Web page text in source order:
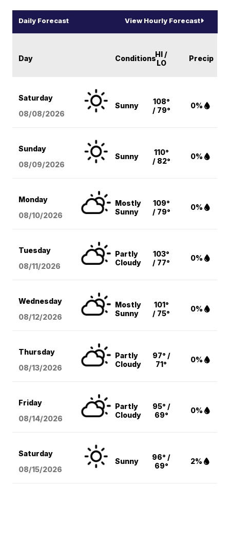
Daily Forecast View Hourly Forecast
Day ConditionsHI /
LO
Precip
Saturday
08/08/2026
Sunny
108°
/ 79°
0%
Sunday
08/09/2026
Sunny
110°
/ 82°
0%
Monday
08/10/2026
Mostly
Sunny
109°
/ 79°
0%
Tuesday
08/11/2026
Partly
Cloudy
103°
/ 77°
0%
Wednesday
08/12/2026
Mostly
Sunny
101°
/ 75°
0%
Thursday
08/13/2026
Partly
Cloudy
97° /
71°
0%
Friday
08/14/2026
Partly
Cloudy
95° /
69°
0%
Saturday
08/15/2026
Sunny
96° /
69°
2%